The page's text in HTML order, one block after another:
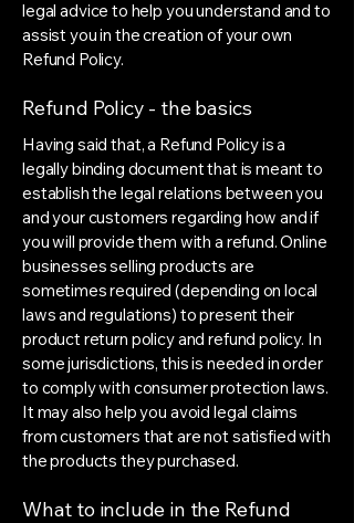
legal advice to help you understand and to
assist you in the creation of your own
Refund Policy.
Refund Policy - the basics
Having said that, a Refund Policy is a
legally binding document that is meant to
establish the legal relations between you
and your customers regarding how and if
you will provide them with a refund. Online
businesses selling products are
sometimes required (depending on local
laws and regulations) to present their
product return policy and refund policy. In
some jurisdictions, this is needed in order
to comply with consumer protection laws.
It may also help you avoid legal claims
from customers that are not satisfied with
the products they purchased.
What to include in the Refund